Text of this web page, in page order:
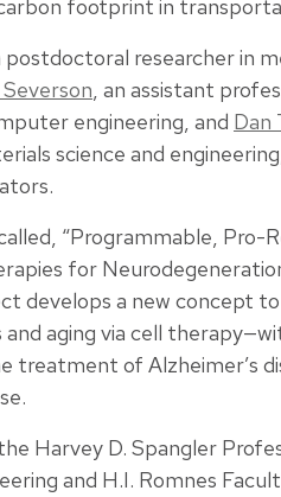
footprint in
postdoctoral researcher in
, an assistant
engineering, and Dan
science and
“Programmable, Pro-
for
develops a new concept
and aging via cell
treatment of Alzheimer’s
Harvey D. Spangler
and H.I. Romnes